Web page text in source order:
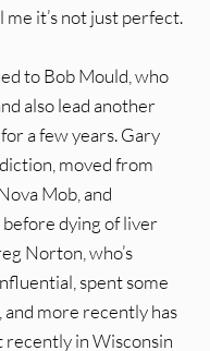
me it’s not just perfect.
to Bob Mould, who
also lead another
a few years. Gary
moved from
Mob, and
dying of liver
Norton, who’s
spent some
more recently has
recently in Wisconsin